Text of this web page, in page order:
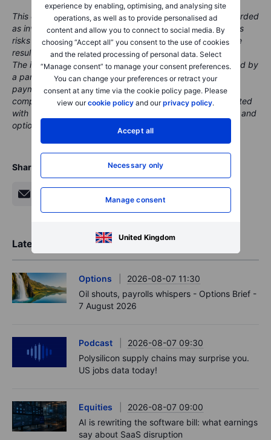
experience by enabling, optimising, and analysing site
operations, as well as to provide personalised ad
content and allow you to connect to social media. By
choosing “Accept all” you consent to the use of cookies
and the related processing of personal data. Select
“Manage consent” to manage your consent preferences.
You can change your preferences or retract your
consent at any time via the cookie policy page. Please
view ourcookie policy and ourprivacy policy.
Accept all
Necessary only
Manage consent
United Kingdom
This content is marketing material and should not be regarded
as investment advice. Trading financial instruments carries
risks and historic performance is not a guarantee of future
results.
The instrument(s) referenced in this content may be issued by
a partner, from whom Saxo receives promotional fees,
payment or retrocessions. While Saxo may receive
compensation from these partnerships, all content is created
with the aim of providing clients with valuable information and
options..
Share
Latest Market Insights
Options
2026-08-07 11:30
Oil shouts, payrolls whispers - Options Brief -
7 August 2026
Podcast
2026-08-07 09:30
Polysilicon supply chains may surprise you.
US jobs data today!
Equities
2026-08-07 09:00
AI is rewriting the software bill: what earnings
say about SaaS disruption